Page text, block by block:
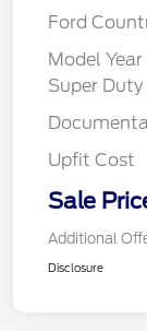
Ford
Model
Super Duty
Upfit Cost
Sale
Additional
Disclosure